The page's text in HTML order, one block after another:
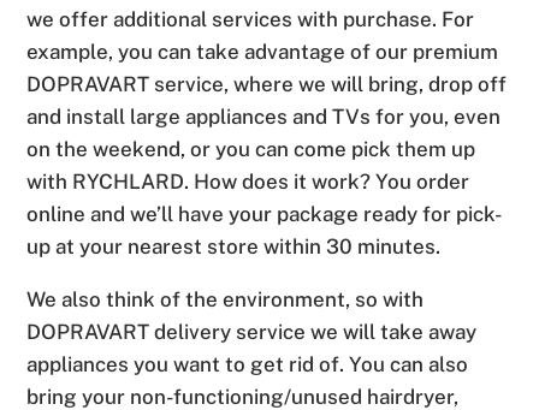
we offer additional services with purchase. For
example, you can take advantage of our premium
DOPRAVART service, where we will bring, drop off
and install large appliances and TVs for you, even
on the weekend, or you can come pick them up
with RYCHLARD. How does it work? You order
online and we’ll have your package ready for pick-
up at your nearest store within 30 minutes.
We also think of the environment, so with
DOPRAVART delivery service we will take away
appliances you want to get rid of. You can also
bring your non-functioning/unused hairdryer,